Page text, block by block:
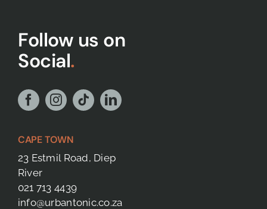
Follow us on
Social.
CAPE TOWN
23 Estmil Road, Diep
River
021 713 4439
info@urbantonic.co.za